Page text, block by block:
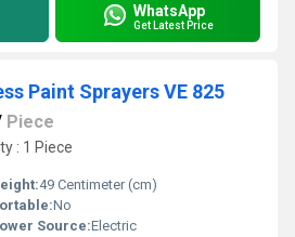
WhatsApp
Get Latest Price
Paint Sprayers VE 825
Piece
: 1 Piece
49 Centimeter (cm)
No
Source:Electric